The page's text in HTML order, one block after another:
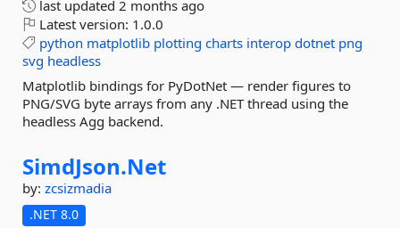
last updated 2 months ago
Latest version: 1.0.0
python matplotlib plotting charts interop dotnet png
svg headless
Matplotlib bindings for PyDotNet — render figures to
PNG/SVG byte arrays from any .NET thread using the
headless Agg backend.
SimdJson.Net
by: zcsizmadia
.NET 8.0